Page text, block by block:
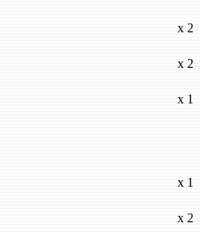
x 2
x 2
x 1
x 1
x 2